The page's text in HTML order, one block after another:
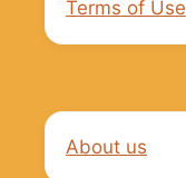
Terms of Use
About us